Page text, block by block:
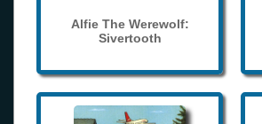
Alfie The Werewolf:
Sivertooth